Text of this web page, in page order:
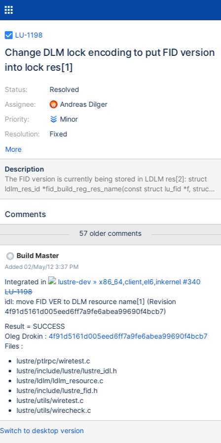
LU-1198
Change DLM lock encoding to put FID version
into lock res[1]
Status:
Assignee:
Priority:
Resolution:
Resolved
Andreas Dilger
Minor
Fixed
More
Description
The FID version is currently being stored in LDLM res[2]: struct
ldlm_res_id *fid_build_reg_res_name(const struct lu_fid *f, struct
ldlm_res_id *name) { memset(name, 0, sizeof *name); name-
>name[LUSTRE_RES_ID_OID_OFF] = fid_oid(f); name-
However, both the OID and VER are 32-bit values, and there is a
need for quota to have 2x64 bit DLM fields for addressing per-
directory quota. It is possible to move the FID VER field into the
high bits of res[1] without any conflict, because the FID VER is
always zero today, and there are no plans to use it in the near
future. Any changes that utilize the FID VER would need client-
side changes, so there is no danger that clients using the old
encoding will be able to interoperate with servers using the new
Comments
57 older comments
Build Master
Added 02/May/12 3:37 PM
Integrated in
lustre-dev » x86_64,client,el6,inkernel #340
LU-1198
idl: move FID VER to DLM resource name[1] (Revision
4f91d5161d005eed6ff7a9fe6abea99690f4bcb7)
Result = SUCCESS
Oleg Drokin : 4f91d5161d005eed6ff7a9fe6abea99690f4bcb7
Files :
lustre/ptlrpc/wiretest.c
lustre/include/lustre/lustre_idl.h
lustre/ldlm/ldlm_resource.c
lustre/include/lustre_fid.h
lustre/utils/wiretest.c
lustre/utils/wirecheck.c
Switch to desktop version